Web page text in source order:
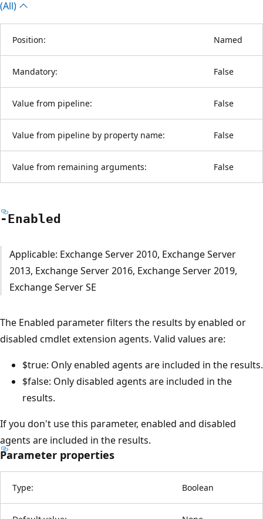
(All)
Position: Named
Mandatory: False
Value from pipeline: False
Value from pipeline by property name: False
Value from remaining arguments: False
-Enabled
Applicable: Exchange Server 2010, Exchange Server
2013, Exchange Server 2016, Exchange Server 2019,
Exchange Server SE
The Enabled parameter filters the results by enabled or
disabled cmdlet extension agents. Valid values are:
$true: Only enabled agents are included in the results.
$false: Only disabled agents are included in the
results.
If you don't use this parameter, enabled and disabled
agents are included in the results.
Parameter properties
Type: Boolean